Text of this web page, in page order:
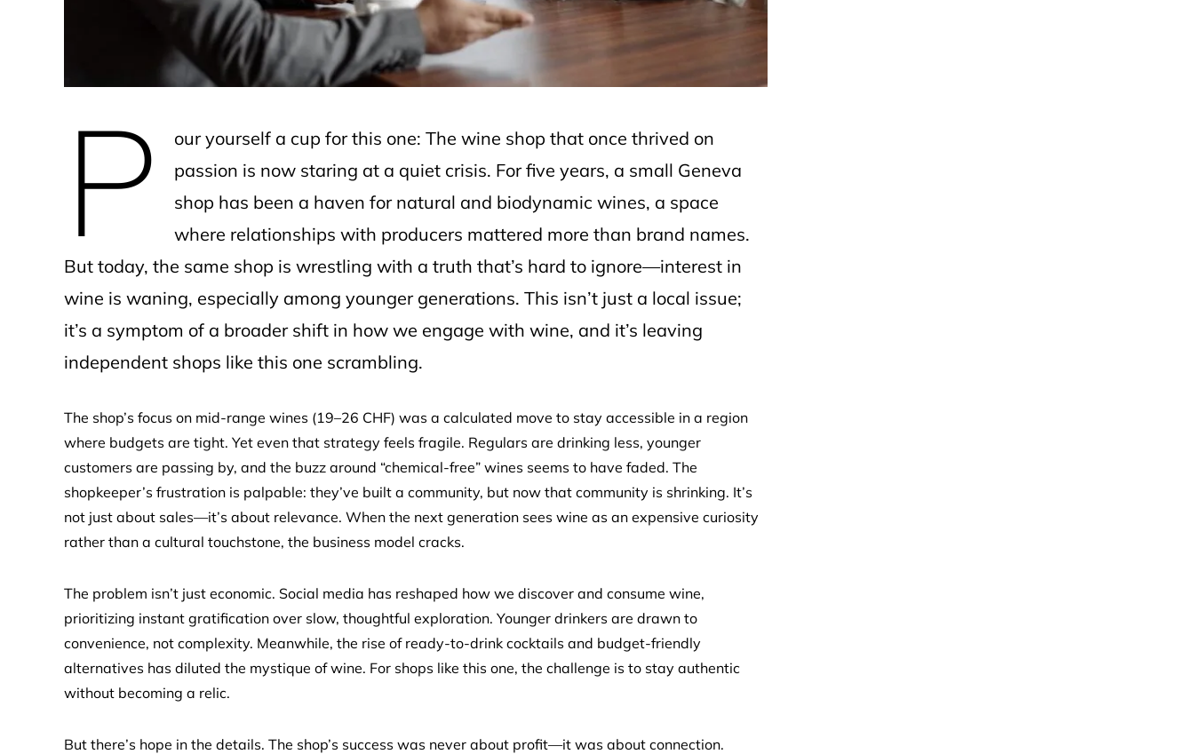
P
our yourself a cup for this one: The wine shop that once thrived on
passion is now staring at a quiet crisis. For five years, a small Geneva
shop has been a haven for natural and biodynamic wines, a space
where relationships with producers mattered more than brand names.
But today, the same shop is wrestling with a truth that’s hard to ignore—interest in
wine is waning, especially among younger generations. This isn’t just a local issue;
it’s a symptom of a broader shift in how we engage with wine, and it’s leaving
independent shops like this one scrambling.
The shop’s focus on mid-range wines (19–26 CHF) was a calculated move to stay accessible in a region
where budgets are tight. Yet even that strategy feels fragile. Regulars are drinking less, younger
customers are passing by, and the buzz around “chemical-free” wines seems to have faded. The
shopkeeper’s frustration is palpable: they’ve built a community, but now that community is shrinking. It’s
not just about sales—it’s about relevance. When the next generation sees wine as an expensive curiosity
rather than a cultural touchstone, the business model cracks.
The problem isn’t just economic. Social media has reshaped how we discover and consume wine,
prioritizing instant gratification over slow, thoughtful exploration. Younger drinkers are drawn to
convenience, not complexity. Meanwhile, the rise of ready-to-drink cocktails and budget-friendly
alternatives has diluted the mystique of wine. For shops like this one, the challenge is to stay authentic
without becoming a relic.
But there’s hope in the details. The shop’s success was never about profit—it was about connection.